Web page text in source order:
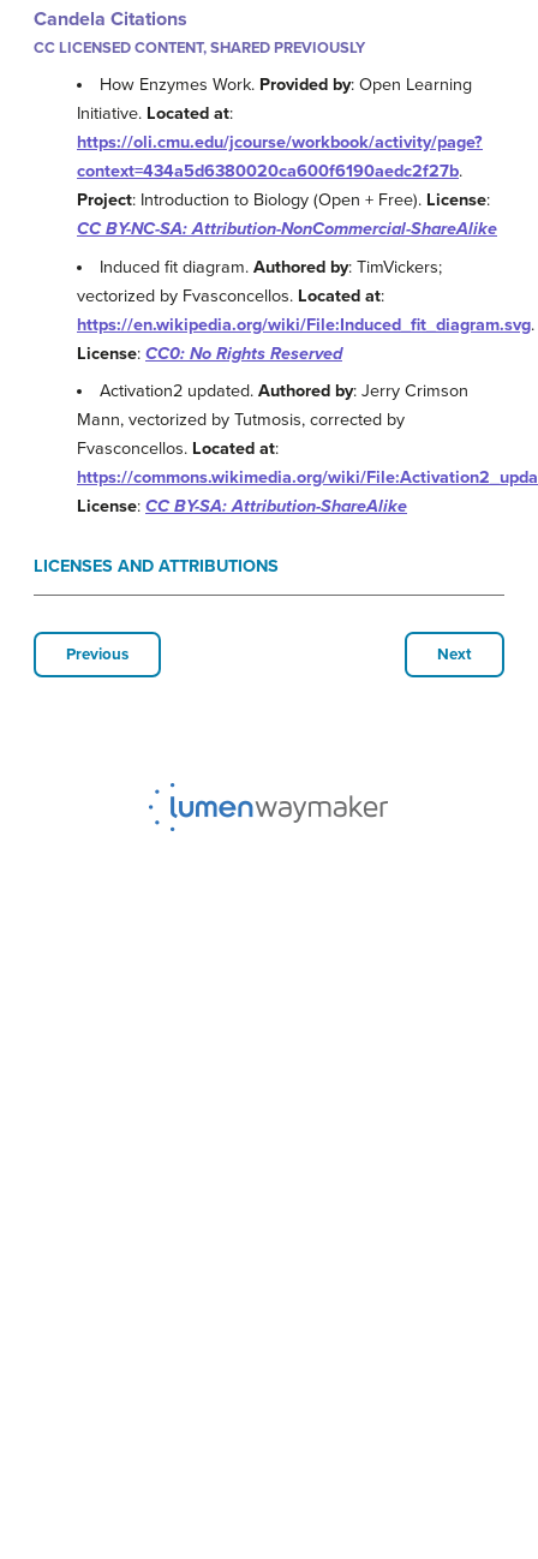
Candela Citations
CC LICENSED CONTENT, SHARED PREVIOUSLY
How Enzymes Work. Provided by: Open Learning
Initiative. Located at:
https://oli.cmu.edu/jcourse/workbook/activity/page?
context=434a5d6380020ca600f6190aedc2f27b.
Project: Introduction to Biology (Open + Free). License:
CC BY-NC-SA: Attribution-NonCommercial-ShareAlike
Induced fit diagram.Authored by: TimVickers;
vectorized by Fvasconcellos. Located at:
https://en.wikipedia.org/wiki/File:Induced_fit_diagram.svg.
License: CC0: No Rights Reserved
Activation2 updated.Authored by: Jerry Crimson
Mann, vectorized by Tutmosis, corrected by
Fvasconcellos. Located at:
https://commons.wikimedia.org/wiki/
License: CC BY-SA: Attribution-ShareAlike
LICENSES AND ATTRIBUTIONS
Previous Next